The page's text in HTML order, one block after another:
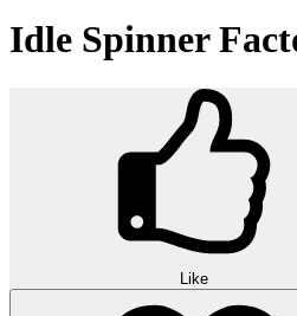
Idle Spinner
Like